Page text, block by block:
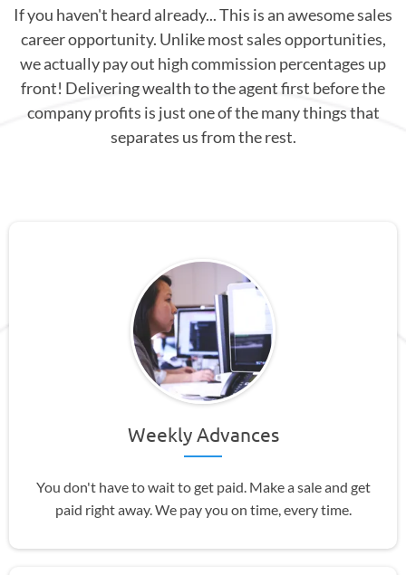
If you haven't heard already... This is an awesome sales
career opportunity. Unlike most sales opportunities,
we actually pay out high commission percentages up
front! Delivering wealth to the agent first before the
company profits is just one of the many things that
separates us from the rest.
Weekly Advances
You don't have to wait to get paid. Make a sale and get
paid right away. We pay you on time, every time.